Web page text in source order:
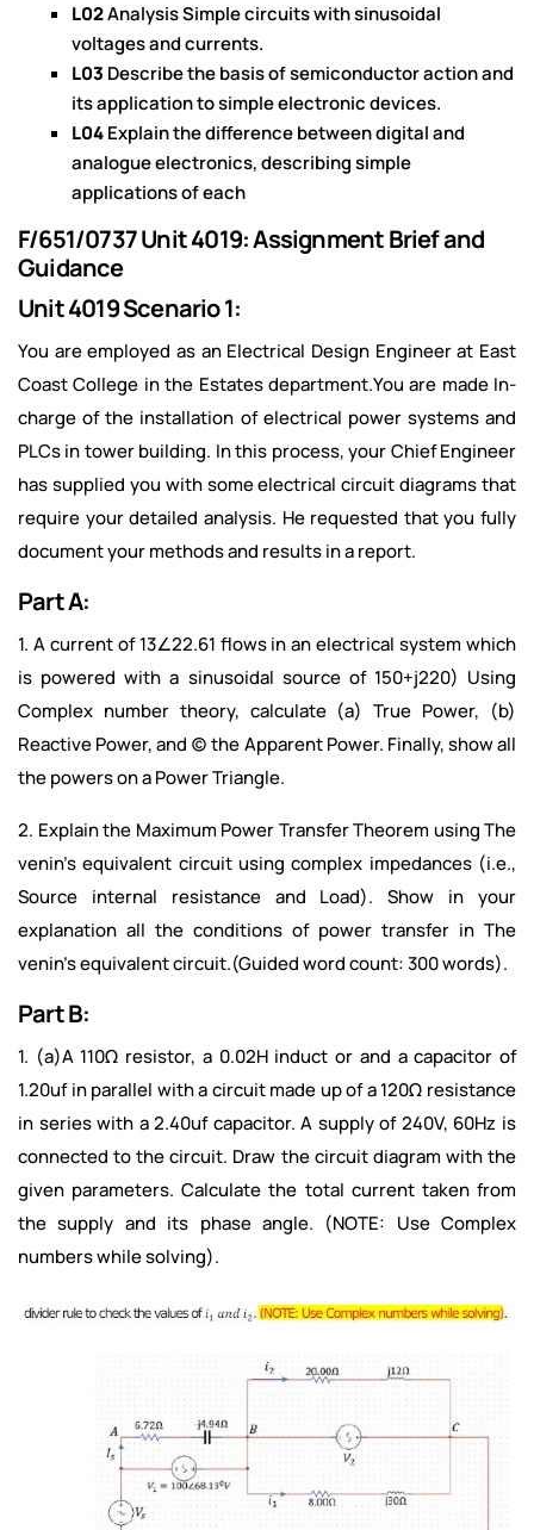
L02Analysis Simple circuits with sinusoidal
voltages and currents.
L03 Describe the basis of semiconductor action and
its application to simple electronic devices.
L04Explain the difference between digital and
analogue electronics, describing simple
applications of each
F/651/0737 Unit 4019: Assignment Brief and
Guidance
Unit 4019 Scenario 1:
You are employed as an Electrical Design Engineer at East
Coast College in the Estates department.You are made In-
charge of the installation of electrical power systems and
PLCs in tower building. In this process, your Chief Engineer
has supplied you with some electrical circuit diagrams that
require your detailed analysis. He requested that you fully
document your methods and results in a report.
Part A:
1. A current of 13∠22.61 flows in an electrical system which
is powered with a sinusoidal source of 150+j220) Using
Complex number theory, calculate (a) True Power, (b)
Reactive Power, and (c) the Apparent Power. Finally, show all
the powers on a Power Triangle.
2. Explain the Maximum Power Transfer Theorem using The
venin’s equivalent circuit using complex impedances (i.e.,
Source internal resistance and Load). Show in your
explanation all the conditions of power transfer in The
venin’s equivalent circuit.(Guided word count: 300 words).
Part B:
1. (a)A 110Ω resistor, a 0.02H induct or and a capacitor of
1.20uf in parallel with a circuit made up of a 120Ω resistance
in series with a 2.40uf capacitor. A supply of 240V, 60Hz is
connected to the circuit. Draw the circuit diagram with the
given parameters. Calculate the total current taken from
the supply and its phase angle. (NOTE: Use Complex
numbers while solving).